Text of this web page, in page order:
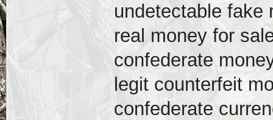
undetectable fake
real money for
confederate
legit counterfeit
confederate